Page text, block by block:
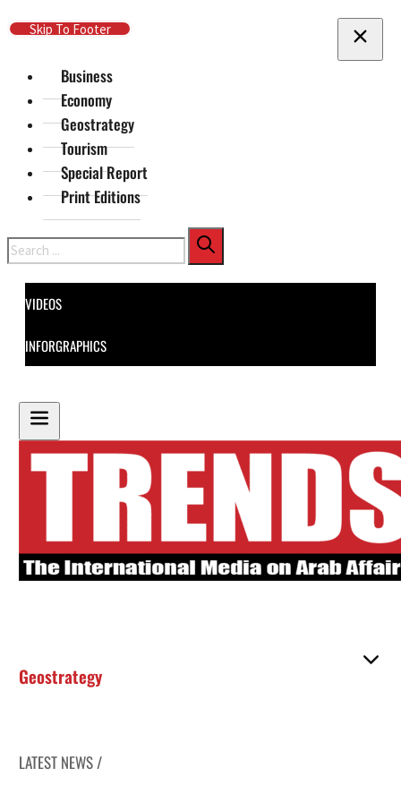
Skip To Main Content
Skip To Footer
Business
Economy
Geostrategy
Tourism
Special Report
Print Editions
Search
VIDEOS
INFORGRAPHICS
Geostrategy
LATEST NEWS /